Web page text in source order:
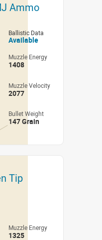
Ammo
Muzzle Energy
1408
Muzzle Velocity
2077
Bullet Weight
147 Grain
Ballistic Data
Available
Tip
Muzzle Energy
1325